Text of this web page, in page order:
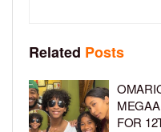
Related Posts
FOR